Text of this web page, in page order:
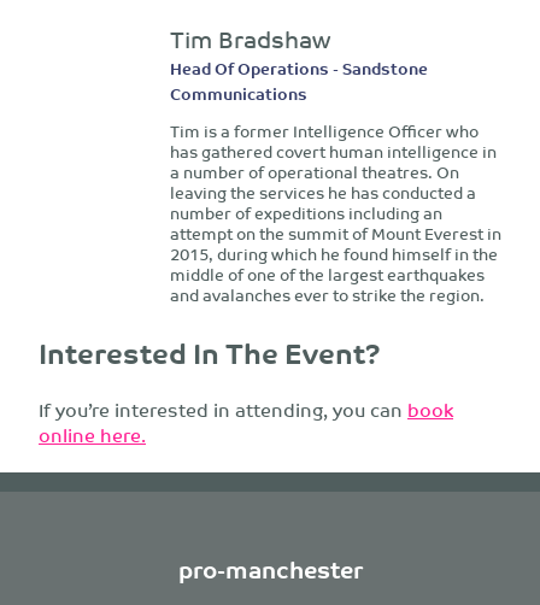
Tim Bradshaw
Head Of Operations - Sandstone
Communications
Tim is a former Intelligence Officer who
has gathered covert human intelligence in
a number of operational theatres. On
leaving the services he has conducted a
number of expeditions including an
attempt on the summit of Mount Everest in
2015, during which he found himself in the
middle of one of the largest earthquakes
and avalanches ever to strike the region.
Interested In The Event?
If you’re interested in attending, you can book
online here.
pro-manchester